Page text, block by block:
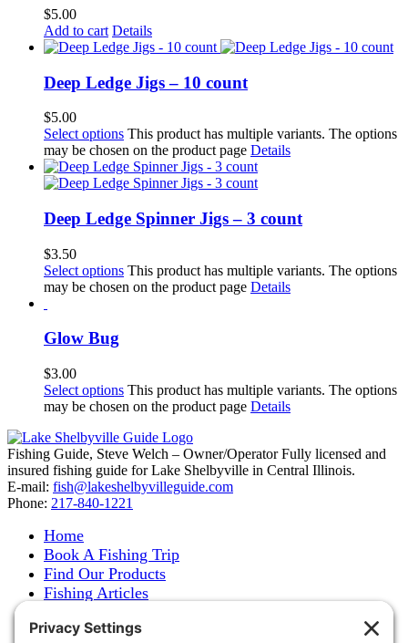
$5.00
Add to cart Details
Deep Ledge Jigs – 10 count
$5.00
Select options This product has multiple variants. The options
may be chosen on the product page Details
Deep Ledge Spinner Jigs – 3 count
$3.50
Select options This product has multiple variants. The options
may be chosen on the product page Details
Glow Bug
$3.00
Select options This product has multiple variants. The options
may be chosen on the product page Details
Fishing Guide, Steve Welch – Owner/Operator Fully licensed and
insured fishing guide for Lake Shelbyville in Central Illinois.
E-mail: fish@lakeshelbyvilleguide.com
Phone: 217-840-1221
Home
Book A Fishing Trip
Find Our Products
Fishing Articles
About Steve Welch